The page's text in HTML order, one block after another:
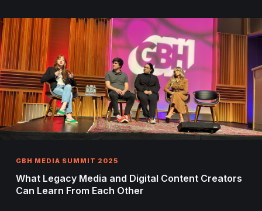
GBH MEDIA SUMMIT 2025
What Legacy Media and Digital Content Creators
Can Learn From Each Other